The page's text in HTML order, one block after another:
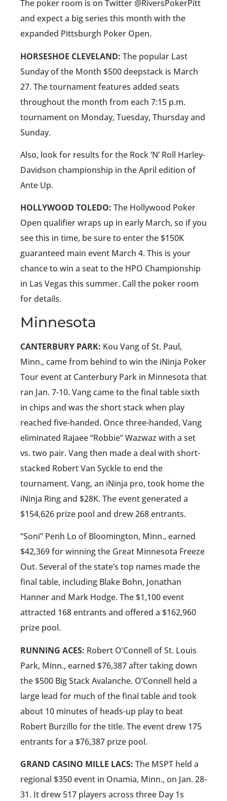
The poker room is on Twitter @RiversPokerPitt
and expect a big series this month with the
expanded Pittsburgh Poker Open.
HORSESHOE CLEVELAND: The popular Last
Sunday of the Month $500 deepstack is March
27. The tournament features added seats
throughout the month from each 7:15 p.m.
tournament on Monday, Tuesday, Thursday and
Sunday.
Also, look for results for the Rock ‘N’ Roll Harley-
Davidson championship in the April edition of
Ante Up.
HOLLYWOOD TOLEDO: The Hollywood Poker
Open qualifier wraps up in early March, so if you
see this in time, be sure to enter the $150K
guaranteed main event March 4. This is your
chance to win a seat to the HPO Championship
in Las Vegas this summer. Call the poker room
for details.
Minnesota
CANTERBURY PARK: Kou Vang of St. Paul,
Minn., came from behind to win the iNinja Poker
Tour event at Canterbury Park in Minnesota that
ran Jan. 7-10. Vang came to the final table sixth
in chips and was the short stack when play
reached five-handed. Once three-handed, Vang
eliminated Rajaee “Robbie” Wazwaz with a set
vs. two pair. Vang then made a deal with short-
stacked Robert Van Syckle to end the
tournament. Vang, an iNinja pro, took home the
iNinja Ring and $28K. The event generated a
$154,626 prize pool and drew 268 entrants.
“Soni” Penh Lo of Bloomington, Minn., earned
$42,369 for winning the Great Minnesota Freeze
Out. Several of the state’s top names made the
final table, including Blake Bohn, Jonathan
Hanner and Mark Hodge. The $1,100 event
attracted 168 entrants and offered a $162,960
prize pool.
RUNNING ACES: Robert O’Connell of St. Louis
Park, Minn., earned $76,387 after taking down
the $500 Big Stack Avalanche. O’Connell held a
large lead for much of the final table and took
about 10 minutes of heads-up play to beat
Robert Burzillo for the title. The event drew 175
entrants for a $76,387 prize pool.
GRAND CASINO MILLE LACS: The MSPT held a
regional $350 event in Onamia, Minn., on Jan. 28-
31. It drew 517 players across three Day 1s